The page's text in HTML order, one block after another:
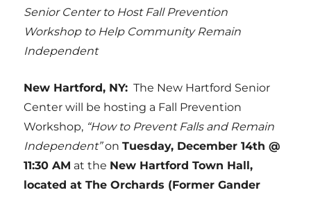
Senior Center to Host Fall Prevention
Workshop to Help Community Remain
Independent
New Hartford, NY: The New Hartford Senior
Center will be hosting a Fall Prevention
Workshop, “How to Prevent Falls and Remain
Independent”onTuesday, December 14th @
11:30 AM at the New Hartford Town Hall,
located at The Orchards (Former Gander